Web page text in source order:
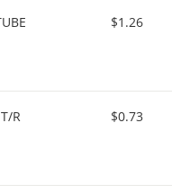
$1.26
T/R $0.73